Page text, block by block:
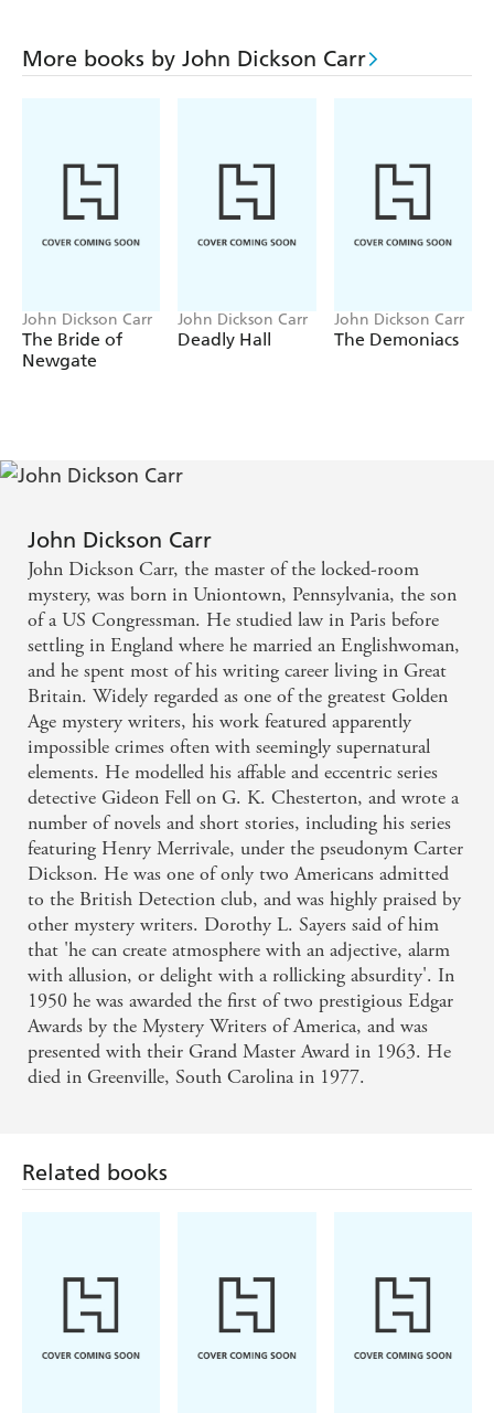
More books by John Dickson Carr
John Dickson Carr
The Bride of
Newgate
John Dickson Carr
Deadly Hall
John Dickson Carr
The Demoniacs
John Dickson Carr
John Dickson Carr, the master of the locked-room
mystery, was born in Uniontown, Pennsylvania, the son
of a US Congressman. He studied law in Paris before
settling in England where he married an Englishwoman,
and he spent most of his writing career living in Great
Britain. Widely regarded as one of the greatest Golden
Age mystery writers, his work featured apparently
impossible crimes often with seemingly supernatural
elements. He modelled his affable and eccentric series
detective Gideon Fell on G. K. Chesterton, and wrote a
number of novels and short stories, including his series
featuring Henry Merrivale, under the pseudonym Carter
Dickson. He was one of only two Americans admitted
to the British Detection club, and was highly praised by
other mystery writers. Dorothy L. Sayers said of him
that 'he can create atmosphere with an adjective, alarm
with allusion, or delight with a rollicking absurdity'. In
1950 he was awarded the first of two prestigious Edgar
Awards by the Mystery Writers of America, and was
presented with their Grand Master Award in 1963. He
died in Greenville, South Carolina in 1977.
Related books
Mellissa Fung
The Last
Robotham
Tell Me
The Heights